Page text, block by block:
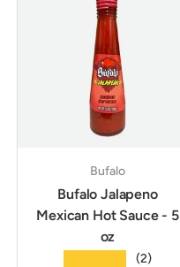
Bufalo
Bufalo Jalapeno
Mexican Hot Sauce - 5
oz
(2)